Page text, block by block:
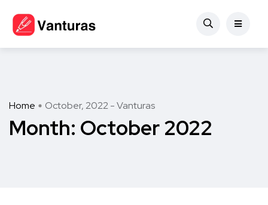
Home October, 2022 - Vanturas
Month: October 2022